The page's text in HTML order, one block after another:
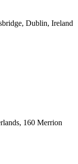
Dublin, Ireland
160 Merrion